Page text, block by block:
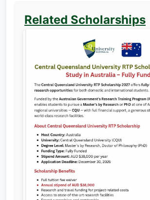
Related Scholarships